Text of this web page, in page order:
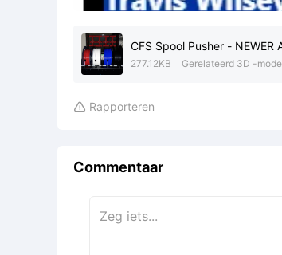
CFS Spool Pusher - NEWER
277.12KB Gerelateerd 3D -
 Rapporteren
Commentaar